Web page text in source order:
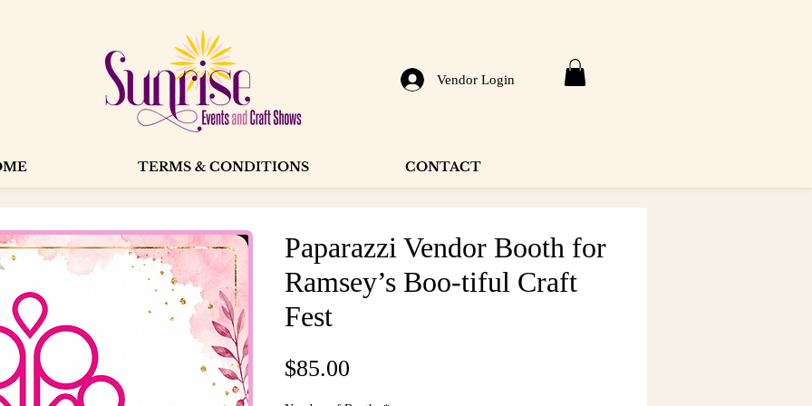
Vendor Login
TERMS & CONDITIONS CONTACT
Paparazzi Vendor Booth for
Ramsey’s Boo-tiful Craft
Fest
$85.00